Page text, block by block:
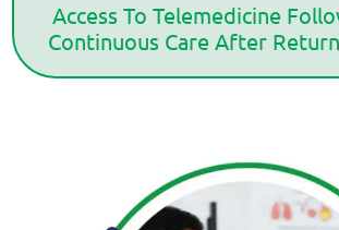
Access To Telemedicine
Continuous Care After